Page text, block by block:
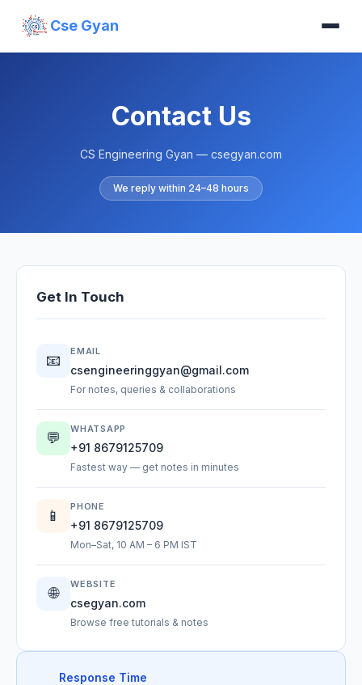
Cse Gyan
Contact Us
CS Engineering Gyan — csegyan.com
We reply within 24–48 hours
Get In Touch
📧
EMAIL
csengineeringgyan@gmail.com
For notes, queries & collaborations
💬
WHATSAPP
+91 8679125709
Fastest way — get notes in minutes
📱
PHONE
+91 8679125709
Mon–Sat, 10 AM – 6 PM IST
🌐
WEBSITE
csegyan.com
Browse free tutorials & notes
Response Time